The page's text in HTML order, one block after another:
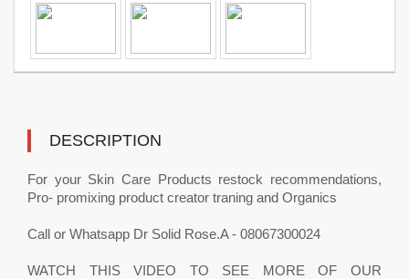
DESCRIPTION
For your Skin Care Products restock recommendations,
Pro- promixing product creator traning and Organics
Call or Whatsapp Dr Solid Rose.A - 08067300024
WATCH THIS VIDEO TO SEE MORE OF OUR